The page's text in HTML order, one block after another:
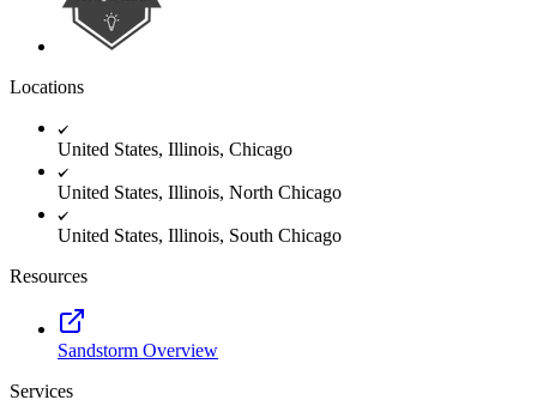
Locations
United States, Illinois, Chicago
United States, Illinois, North Chicago
United States, Illinois, South Chicago
Resources
Sandstorm Overview
Services